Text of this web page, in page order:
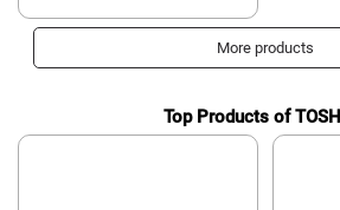
More products
Top Products of